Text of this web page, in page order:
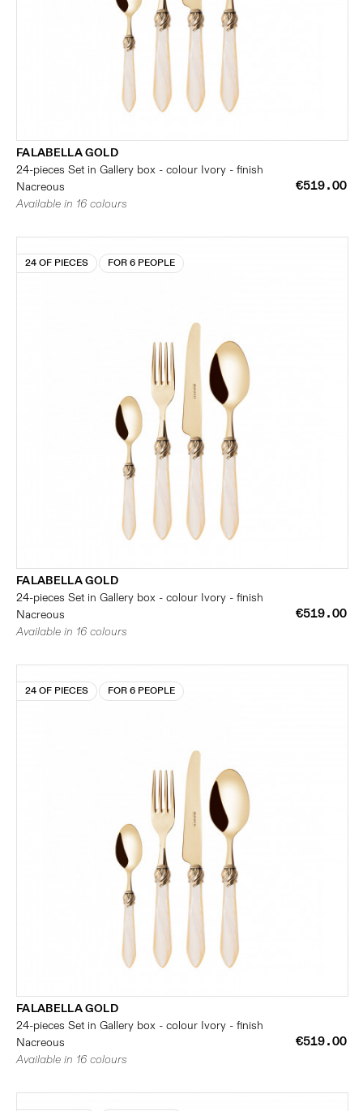
FALABELLA GOLD
24-pieces Set in Gallery box - colour Ivory - finish
Nacreous
€519.00
Available in 16 colours
24 OF PIECES FOR 6 PEOPLE
FALABELLA GOLD
24-pieces Set in Gallery box - colour Ivory - finish
Nacreous
€519.00
Available in 16 colours
24 OF PIECES FOR 6 PEOPLE
FALABELLA GOLD
24-pieces Set in Gallery box - colour Ivory - finish
Nacreous
€519.00
Available in 16 colours